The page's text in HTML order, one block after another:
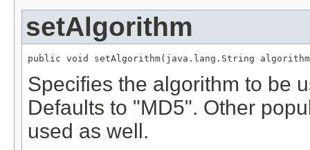
setAlgorithm
public void setAlgorithm(java.lang.String
Specifies the algorithm to be
Defaults to "MD5". Other
used as well.